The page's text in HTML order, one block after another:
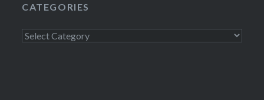
CATEGORIES
Categories